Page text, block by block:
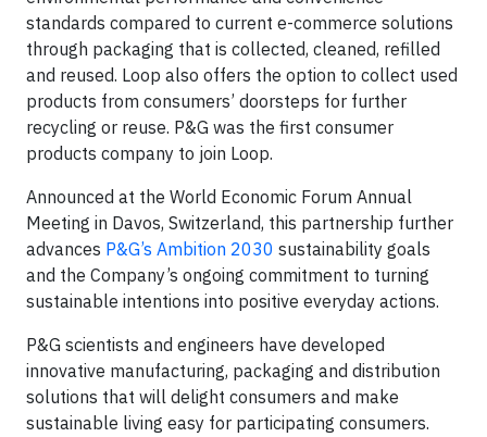
standards compared to current e-commerce solutions
through packaging that is collected, cleaned, refilled
and reused. Loop also offers the option to collect used
products from consumers’ doorsteps for further
recycling or reuse. P&G was the first consumer
products company to join Loop.
Announced at the World Economic Forum Annual
Meeting in Davos, Switzerland, this partnership further
advances P&G’s Ambition 2030 sustainability goals
and the Company’s ongoing commitment to turning
sustainable intentions into positive everyday actions.
P&G scientists and engineers have developed
innovative manufacturing, packaging and distribution
solutions that will delight consumers and make
sustainable living easy for participating consumers.